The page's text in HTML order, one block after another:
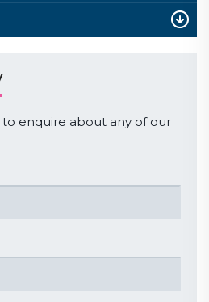
enquire about any of our